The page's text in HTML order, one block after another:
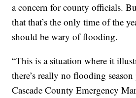
a concern for county officials.
that that’s the only time of the
should be wary of flooding.
“This is a situation where it
there’s really no flooding season
Cascade County Emergency